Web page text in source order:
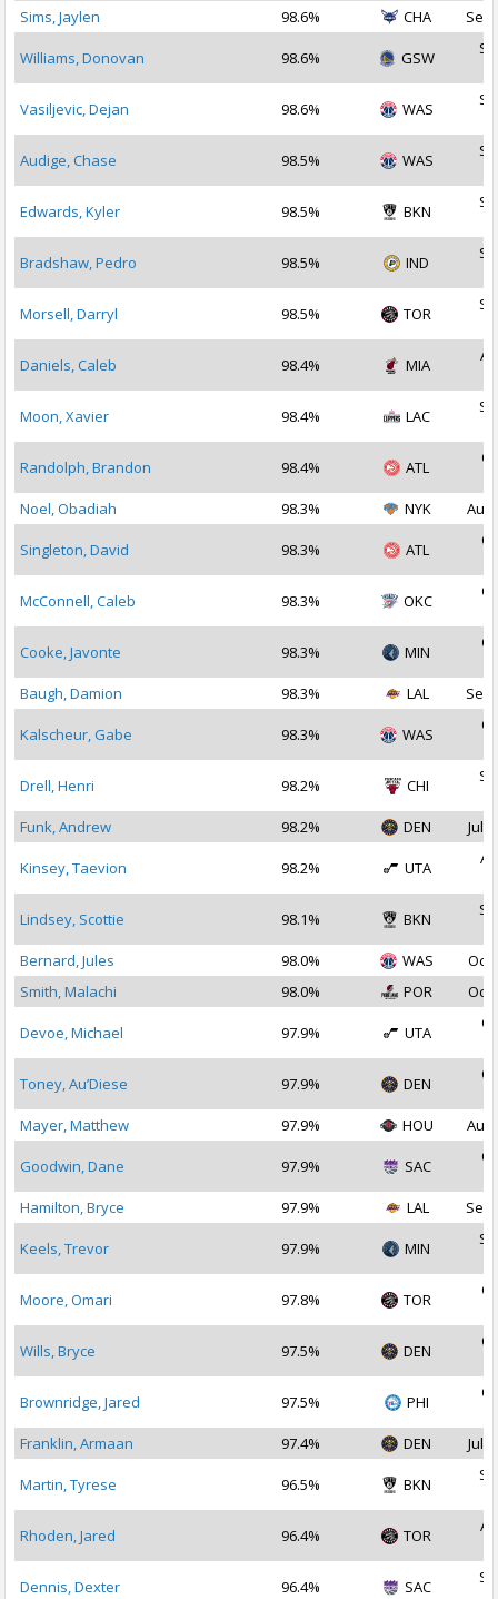
Sims, Jaylen 98.6% CHA Sep
Williams, Donovan 98.6% GSW
Vasiljevic, Dejan 98.6% WAS
Audige, Chase 98.5% WAS
Edwards, Kyler 98.5% BKN
Bradshaw, Pedro 98.5% IND
Morsell, Darryl 98.5% TOR
Daniels, Caleb 98.4% MIA
Moon, Xavier 98.4% LAC
Randolph, Brandon 98.4% ATL
Noel, Obadiah
98.3% NYK Aug
Singleton, David 98.3% ATL
McConnell, Caleb 98.3% OKC
Cooke, Javonte 98.3% MIN
Baugh, Damion
98.3% LAL Sep
Kalscheur, Gabe 98.3% WAS
Drell, Henri 98.2% CHI
Funk, Andrew
98.2% DEN Jul
Kinsey, Taevion 98.2% UTA
Lindsey, Scottie 98.1% BKN
Bernard, Jules
98.0% WAS
Oct
Smith, Malachi
98.0% POR Oct
Devoe, Michael 97.9% UTA
Toney, Au’Diese 97.9% DEN
Mayer, Matthew
97.9% HOU Aug
Goodwin, Dane 97.9% SAC
Hamilton, Bryce
97.9% LAL Sep
Keels, Trevor 97.9% MIN
Moore, Omari 97.8% TOR
Wills, Bryce 97.5% DEN
Brownridge, Jared 97.5% PHI
Franklin, Armaan
97.4% DEN Jul
Martin, Tyrese 96.5% BKN
Rhoden, Jared 96.4% TOR
Dennis, Dexter 96.4% SAC